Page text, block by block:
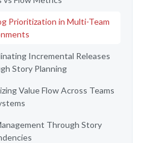
Prioritization in Multi-Team
Incremental Releases
Story Planning
Value Flow Across Teams
Through Story